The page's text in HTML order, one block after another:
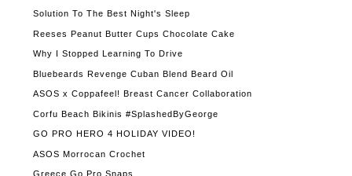
Solution To The Best Night's Sleep
Reeses Peanut Butter Cups Chocolate Cake
Why I Stopped Learning To Drive
Bluebeards Revenge Cuban Blend Beard Oil
ASOS x Coppafeel! Breast Cancer Collaboration
Corfu Beach Bikinis #SplashedByGeorge
GO PRO HERO 4 HOLIDAY VIDEO!
ASOS Morrocan Crochet
Greece Go Pro Snaps